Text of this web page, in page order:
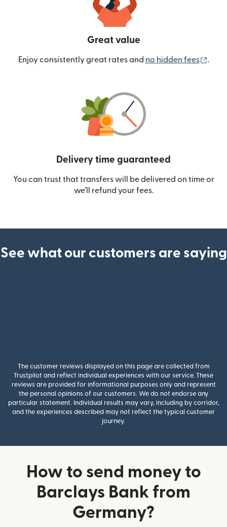
Great value
Enjoy consistently great rates and no hidden fees .
Delivery time guaranteed
You can trust that transfers will be delivered on time or
we’ll refund your fees.
See what our customers are saying
The customer reviews displayed on this page are collected from
Trustpilot and reflect individual experiences with our service. These
reviews are provided for informational purposes only and represent
the personal opinions of our customers. We do not endorse any
particular statement. Individual results may vary, including by corridor,
and the experiences described may not reflect the typical customer
journey.
How to send money to
Barclays Bank from
Germany?